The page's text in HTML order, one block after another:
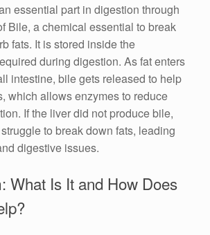
essential part in digestion through
Bile, a chemical essential to break
fats. It is stored inside the
during digestion. As fat enters
intestine, bile gets released to help
which allows enzymes to reduce
If the liver did not produce bile,
to break down fats, leading
digestive issues.
What Is It and How Does